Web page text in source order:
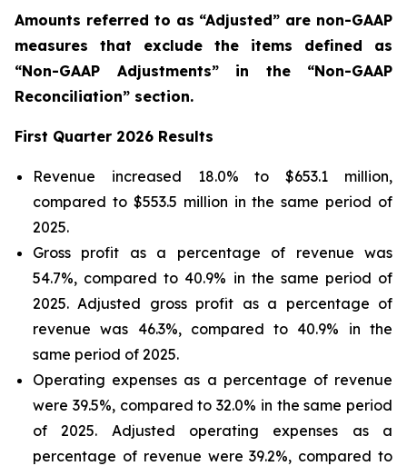
Amounts referred to as “Adjusted” are non-GAAP
measures that exclude the items defined as
“Non-GAAP Adjustments” in the “Non-GAAP
Reconciliation” section.
First Quarter 2026 Results
Revenue increased 18.0% to $653.1 million,
compared to $553.5 million in the same period of
2025.
Gross profit as a percentage of revenue was
54.7%, compared to 40.9% in the same period of
2025. Adjusted gross profit as a percentage of
revenue was 46.3%, compared to 40.9% in the
same period of 2025.
Operating expenses as a percentage of revenue
were 39.5%, compared to 32.0% in the same period
of 2025. Adjusted operating expenses as a
percentage of revenue were 39.2%, compared to